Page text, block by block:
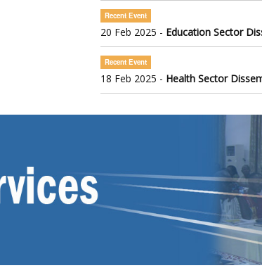
Recent Event
20 Feb 2025 - Education Sector
Recent Event
18 Feb 2025 - Health Sector